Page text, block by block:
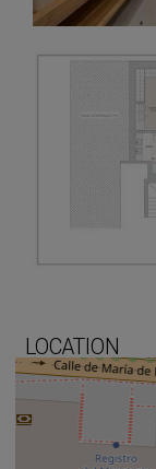
LOCATION